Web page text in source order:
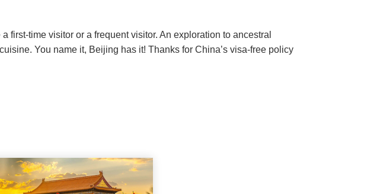
first-time visitor or a frequent visitor. An exploration to ancestral
You name it, Beijing has it! Thanks for China’s visa-free policy